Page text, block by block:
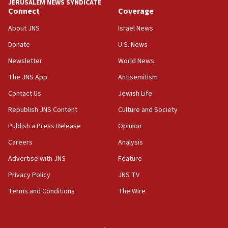
18:39
‘No famine in Gaza,’ Israeli foreign ministry says,
the empirical data’
18:28
CAMERA says it got ‘Financial Times’ to correct
‘false claim that linked AIPAC to Benjamin
Netanyahu’
18:23
AAUP member in Michigan opposes professor
Act in response to new local club president’s Jew-
hatred, 30 southern California rabbis, Jewish
JERUSALEM NEWS SYNDICATE
Connect
About JNS
Donate
Newsletter
The JNS App
Contact Us
Republish JNS Content
Publish a Press Release
Careers
Advertise with JNS
Privacy Policy
Terms and Conditions
Coverage
Israel News
U.S. News
World News
Antisemitism
Jewish Life
Culture and Society
Opinion
Analysis
Feature
JNS TV
The Wire